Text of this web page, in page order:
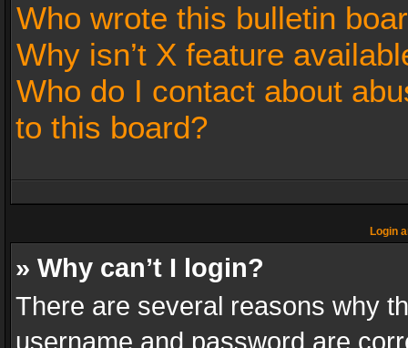
Who wrote this bulletin
Why isn’t X feature
Who do I contact about
to this board?
Login
» Why can’t I login?
There are several reasons why
username and password are